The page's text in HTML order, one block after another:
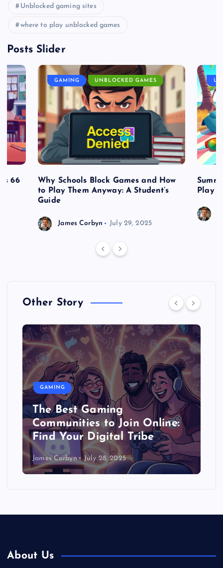
Unblocked gaming sites
where to play unblocked games
Posts Slider
66
GAMING UNBLOCKED GAMES
Why Schools Block Games and How
to Play Them Anyway: A Student’s
Guide
James Corbyn July 29, 2025
Play
Other Story
GAMING
The Best Gaming
Communities to Join Online:
Find Your Digital Tribe
James Corbyn July 28, 2025
About Us